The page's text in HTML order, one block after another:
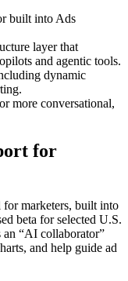
built into Ads
layer that
and agentic tools.
dynamic
more conversational,
for
for marketers, built into
beta for selected U.S.
an “AI collaborator”
and help guide ad